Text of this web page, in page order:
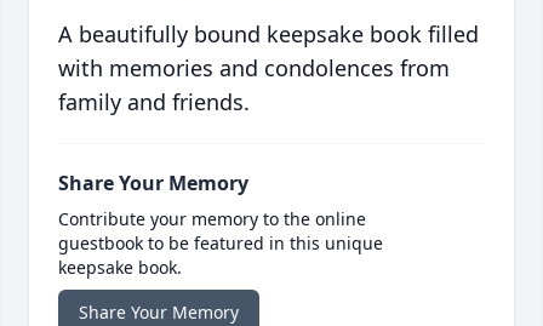
A beautifully bound keepsake book filled
with memories and condolences from
family and friends.
Share Your Memory
Contribute your memory to the online
guestbook to be featured in this unique
keepsake book.
Share Your Memory